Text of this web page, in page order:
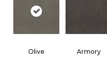
Olive Armory